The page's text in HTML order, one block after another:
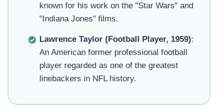
known for his work on the "Star Wars" and
"Indiana Jones" films.
Lawrence Taylor (Football Player, 1959):
An American former professional football
player regarded as one of the greatest
linebackers in NFL history.